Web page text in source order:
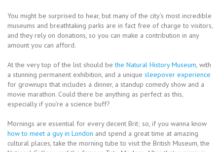
You might be surprised to hear, but many of the city’s most incredible
museums and breathtaking parks are in fact free of charge to visitors,
and they rely on donations, so you can make a contribution in any
amount you can afford.
At the very top of the list should bethe Natural History Museum, with
a stunning permanent exhibition, and a unique sleepover experience
for grownups that includes a dinner, a standup comedy show and a
movie marathon. Could there be anything as perfect as this,
especially if you’re a science buff?
Mornings are essential for every decent Brit; so, if you wanna know
how to meet a guy in London and spend a great time at amazing
cultural places, take the morning tube to visit the British Museum, the